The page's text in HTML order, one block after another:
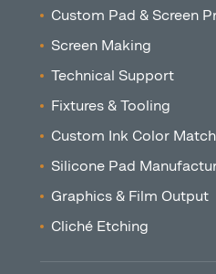
Custom Pad & Screen
Screen Making
Technical Support
Fixtures & Tooling
Custom Ink Color
Silicone Pad
Graphics & Film Output
Cliché Etching